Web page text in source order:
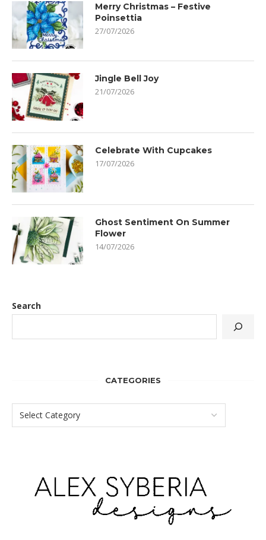
Merry Christmas – Festive
Poinsettia
27/07/2026
Jingle Bell Joy
21/07/2026
Celebrate With Cupcakes
17/07/2026
Ghost Sentiment On Summer
Flower
14/07/2026
Search
CATEGORIES